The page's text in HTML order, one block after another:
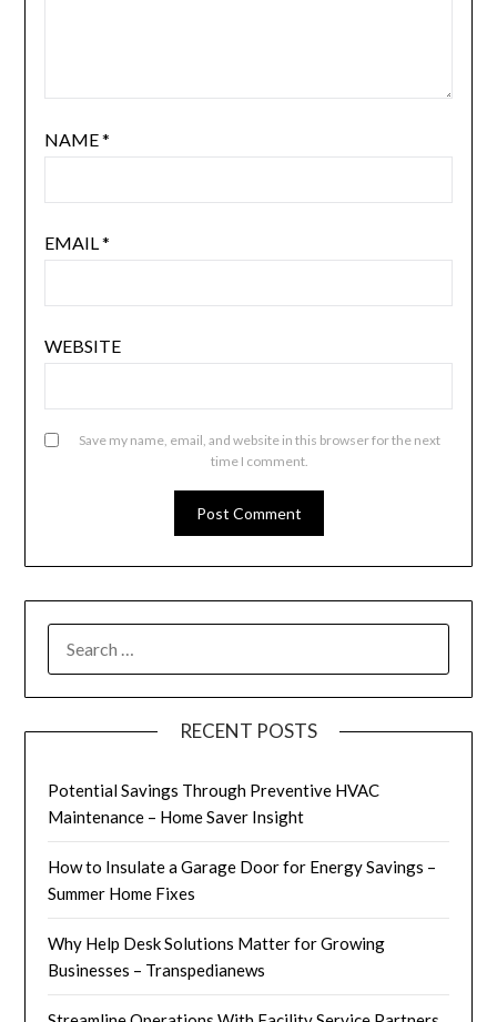
NAME*
EMAIL*
WEBSITE
Save my name, email, and website in this browser for the next
time I comment.
FOR:
RECENT POSTS
Potential Savings Through Preventive HVAC
Maintenance – Home Saver Insight
How to Insulate a Garage Door for Energy Savings –
Summer Home Fixes
Why Help Desk Solutions Matter for Growing
Businesses – Transpedianews